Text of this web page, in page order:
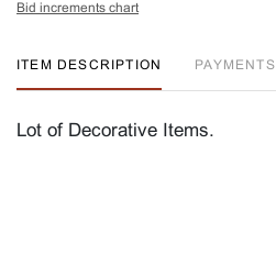
Bid increments chart
ITEM DESCRIPTION PAYMENTS
Lot of Decorative Items.